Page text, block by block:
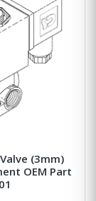
(3mm)
OEM Part